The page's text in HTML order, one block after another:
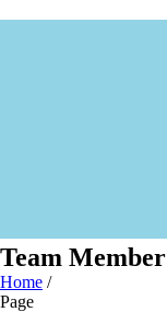
Team Member
Home /
Page